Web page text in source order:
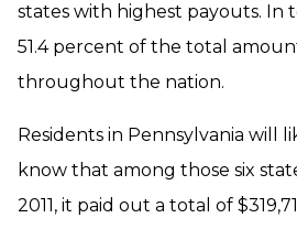
states with highest payouts. In
51.4 percent of the total
throughout the nation.
Residents in Pennsylvania will
know that among those six
2011, it paid out a total of